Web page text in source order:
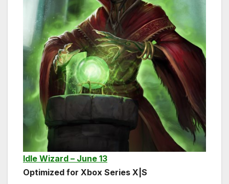
Idle Wizard – June 13
Optimized for Xbox Series X|S